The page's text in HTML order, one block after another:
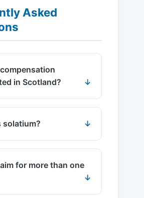
Asked
in Scotland?
solatium?
for more than one